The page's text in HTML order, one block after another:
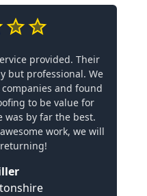
provided. Their
but professional. We
and found
to be value for
was by far the best.
work, we will